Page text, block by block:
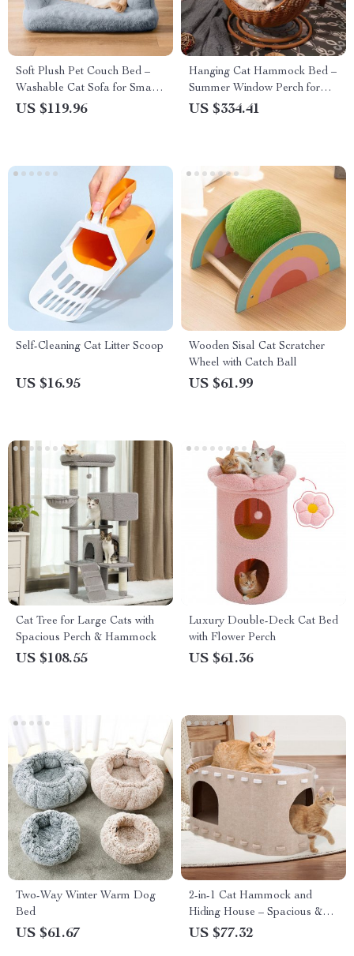
Soft Plush Pet Couch Bed –
Washable Cat Sofa for Small
Pets
US $119.96
Hanging Cat Hammock Bed –
Summer Window Perch for
Cats
US $334.41
Self-Cleaning Cat Litter Scoop
US $16.95
Wooden Sisal Cat Scratcher
Wheel with Catch Ball
US $61.99
Cat Tree for Large Cats with
Spacious Perch & Hammock
US $108.55
Luxury Double-Deck Cat Bed
with Flower Perch
US $61.36
Two-Way Winter Warm Dog
Bed
US $61.67
2-in-1 Cat Hammock and
Hiding House – Spacious &
Scratch Resistant
US $77.32